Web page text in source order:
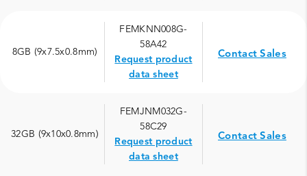
8GB (9x7.5x0.8mm)
FEMKNN008G-
58A42
Request product
data sheet
Contact Sales
32GB (9x10x0.8mm)
FEMJNM032G-
58C29
Request product
data sheet
Contact Sales